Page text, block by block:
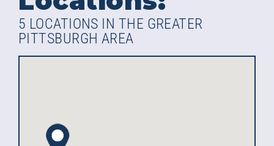
5 LOCATIONS IN THE GREATER
PITTSBURGH AREA